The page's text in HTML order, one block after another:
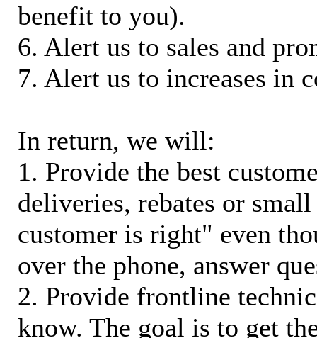
benefit to you).
6. Alert us to sales and
7. Alert us to increases in
In return, we will:
1. Provide the best
deliveries, rebates or
customer is right" even
over the phone, answer
2. Provide frontline
know. The goal is to get